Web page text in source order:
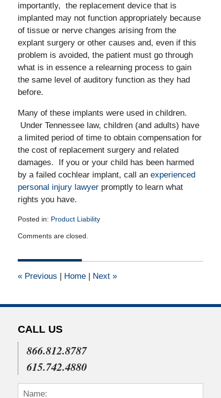
importantly, the replacement device that is
implanted may not function appropriately because
of tissue or nerve changes arising from the
explant surgery or other causes and, even if this
problem is avoided, the patient must go through
what is in essence a relearning process to gain
the same level of auditory function as they had
before.
Many of these implants were used in children.
Under Tennessee law, children (and adults) have
a limited period of time to obtain compensation for
the cost of replacement surgery and related
damages. If you or your child has been harmed
by a failed cochlear implant, call an experienced
personal injury lawyer promptly to learn what
rights you have.
Posted in: Product Liability
April
2012
am
Comments are closed.
«Previous | Home | Next »
CALL US
866.812.8787
615.742.4880